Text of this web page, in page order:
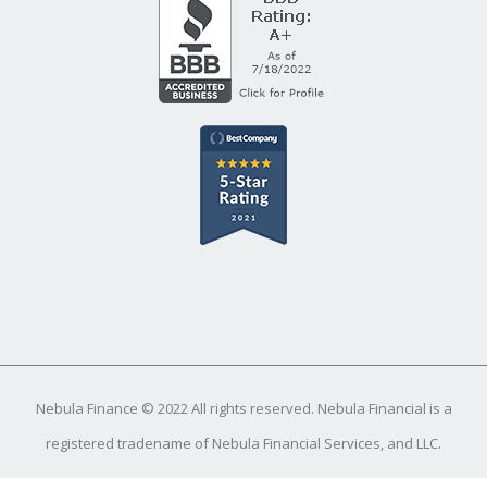
Nebula Finance © 2022 All rights reserved. Nebula Financial is a
registered tradename of Nebula Financial Services, and LLC.